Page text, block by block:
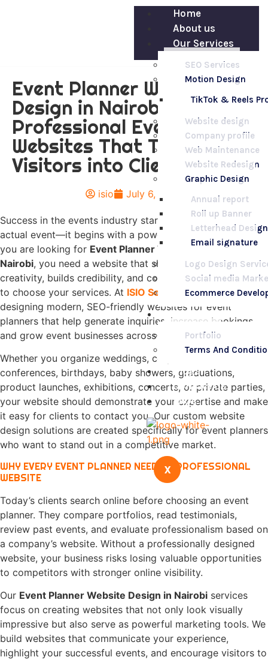
Home
About us
Our Services
SEO Services
Motion Design
TikTok & Reels
Website design
Company profile
Web Maintenance
Website Redesign
Graphic Design
Annual report
Roll up Banner
Letterhead Design
Email signature
Logo Design
Social media
Ecommerce
Portfolio
Portfolio
Terms And
Blogs
Contact Us
FAQs
X
Event Planner Website
Design in Nairobi –
Professional Event
Websites That Turn
Visitors into Clients
isio July 6, 2026
Success in the events industry starts long before the
actual event—it begins with a powerful online presence. If
you are looking for Event Planner Website Design in
Nairobi, you need a website that showcases your
creativity, builds credibility, and convinces potential clients
to choose your services. At ISIO Solution, we specialize in
designing modern, SEO-friendly websites for event
planners that help generate inquiries, increase bookings,
and grow event businesses across Nairobi and Kenya.
Whether you organize weddings, corporate events,
conferences, birthdays, baby showers, graduations,
product launches, exhibitions, concerts, or private parties,
your website should demonstrate your expertise and make
it easy for clients to contact you. Our custom website
design solutions are created specifically for event planners
who want to stand out in a competitive market.
WHY EVERY EVENT PLANNER NEEDS A PROFESSIONAL
WEBSITE
Today’s clients search online before choosing an event
planner. They compare portfolios, read testimonials,
review past events, and evaluate professionalism based on
a company’s website. Without a professionally designed
website, your business risks losing valuable opportunities
to competitors with stronger online visibility.
Our Event Planner Website Design in Nairobi services
focus on creating websites that not only look visually
impressive but also serve as powerful marketing tools. We
build websites that communicate your experience,
highlight your successful events, and encourage visitors to